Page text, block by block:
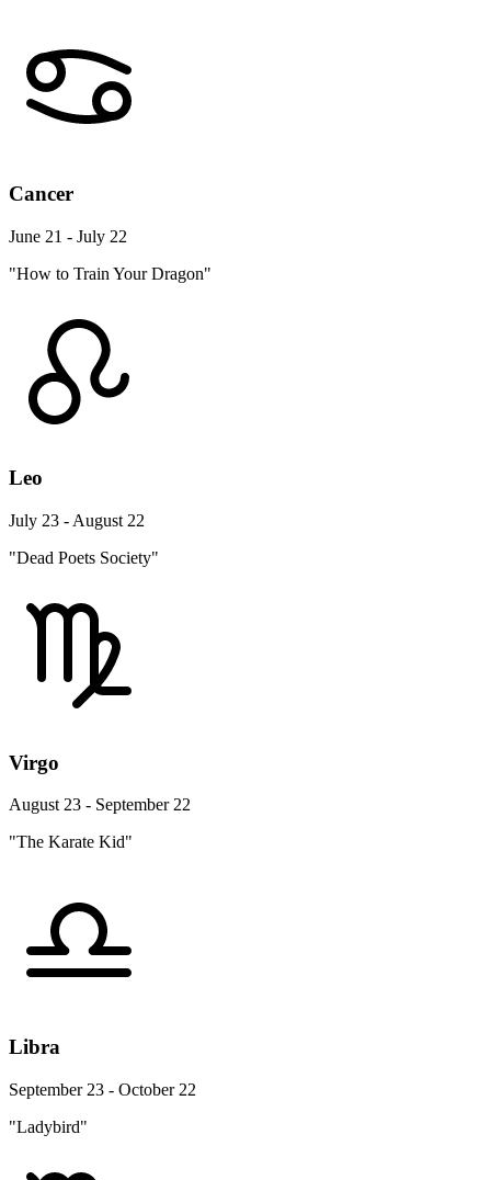
Cancer
June 21 - July 22
"How to Train Your Dragon"
Leo
July 23 - August 22
"Dead Poets Society"
Virgo
August 23 - September 22
"The Karate Kid"
Libra
September 23 - October 22
"Ladybird"